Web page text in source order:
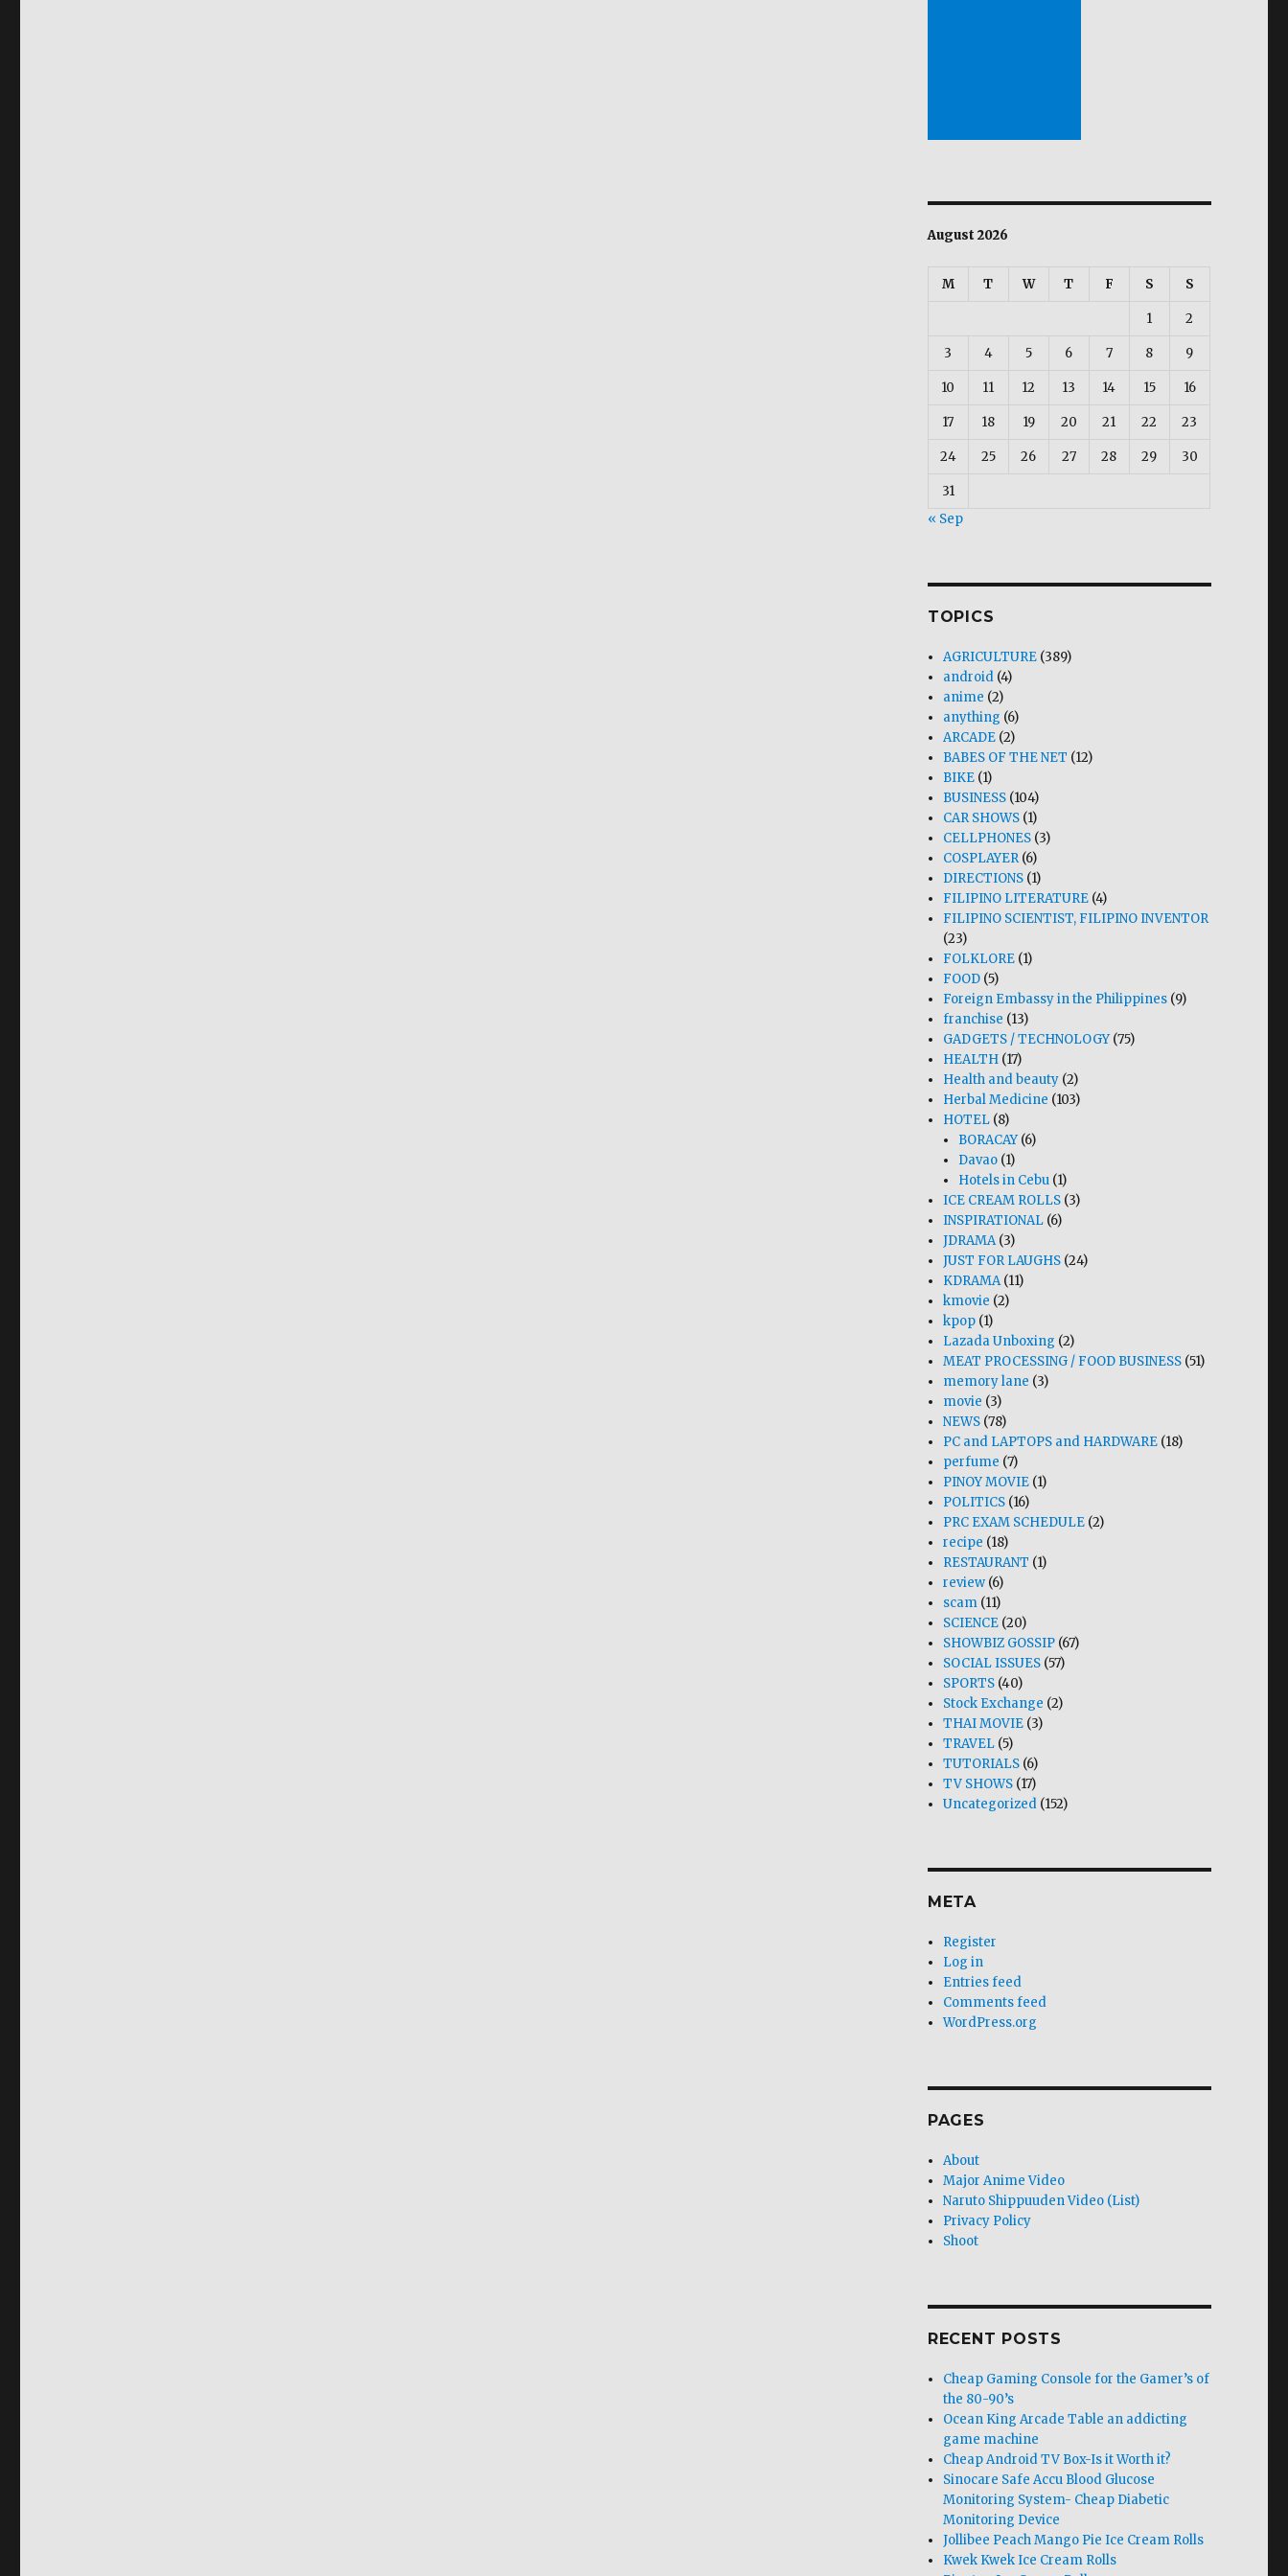
August 2026
M T W T F S S
1 2
3 4 5 6 7 8 9
10 11 12 13 14 15 16
17 18 19 20 21 22 23
24 25 26 27 28 29 30
31
« Sep
TOPICS
AGRICULTURE (389)
android (4)
anime (2)
anything (6)
ARCADE (2)
BABES OF THE NET (12)
BIKE (1)
BUSINESS (104)
CAR SHOWS (1)
CELLPHONES (3)
COSPLAYER(6)
DIRECTIONS (1)
FILIPINO LITERATURE (4)
FILIPINO SCIENTIST, FILIPINO INVENTOR
(23)
FOLKLORE (1)
FOOD (5)
Foreign Embassy in the Philippines (9)
franchise (13)
GADGETS / TECHNOLOGY(75)
HEALTH (17)
Health and beauty (2)
Herbal Medicine (103)
HOTEL (8)
BORACAY(6)
Davao (1)
Hotels in Cebu (1)
ICE CREAM ROLLS (3)
INSPIRATIONAL (6)
JDRAMA(3)
JUST FOR LAUGHS (24)
KDRAMA(11)
kmovie (2)
kpop (1)
Lazada Unboxing (2)
MEAT PROCESSING / FOOD BUSINESS (51)
memory lane (3)
movie (3)
NEWS (78)
PC and LAPTOPS and HARDWARE (18)
perfume (7)
PINOY MOVIE (1)
POLITICS (16)
PRC EXAM SCHEDULE (2)
recipe (18)
RESTAURANT (1)
review (6)
scam (11)
SCIENCE (20)
SHOWBIZ GOSSIP (67)
SOCIAL ISSUES (57)
SPORTS (40)
Stock Exchange (2)
THAI MOVIE (3)
TRAVEL (5)
TUTORIALS (6)
TV SHOWS (17)
Uncategorized (152)
META
Register
Log in
Entries feed
Comments feed
WordPress.org
PAGES
About
Major Anime Video
Naruto Shippuuden Video (List)
Privacy Policy
Shoot
RECENT POSTS
Cheap Gaming Console for the Gamer’s of
the 80-90’s
Ocean King Arcade Table an addicting
game machine
Cheap Android TV Box-Is it Worth it?
Sinocare Safe Accu Blood Glucose
Monitoring System- Cheap Diabetic
Monitoring Device
Jollibee Peach Mango Pie Ice Cream Rolls
Kwek Kwek Ice Cream Rolls